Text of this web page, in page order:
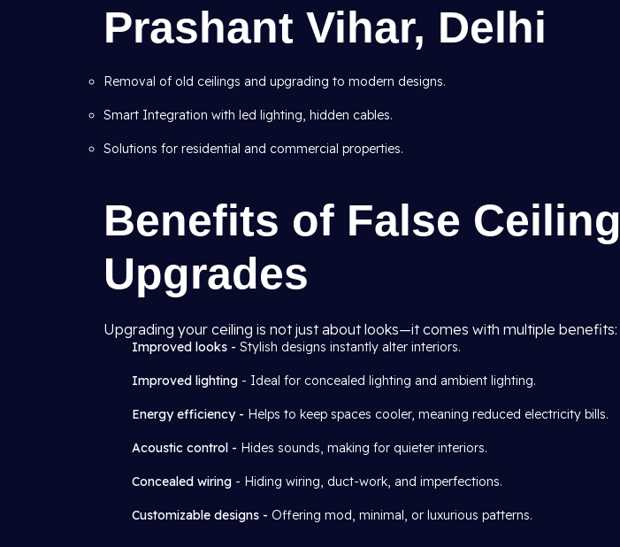
Prashant Vihar, Delhi
Removal of old ceilings and upgrading to modern designs.
Smart Integration with led lighting, hidden cables.
Solutions for residential and commercial properties.
Benefits of False Ceiling
Upgrades
Upgrading your ceiling is not just about looks—it comes with multiple benefits:
Improved looks - Stylish designs instantly alter interiors.
Improved lighting - Ideal for concealed lighting and ambient lighting.
Energy efficiency - Helps to keep spaces cooler, meaning reduced electricity bills.
Acoustic control - Hides sounds, making for quieter interiors.
Concealed wiring - Hiding wiring, duct-work, and imperfections.
Customizable designs - Offering mod, minimal, or luxurious patterns.